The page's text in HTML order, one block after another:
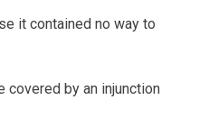
it contained no way to
covered by an injunction